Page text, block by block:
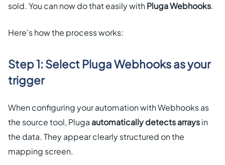
sold. You can now do that easily withPluga Webhooks.
Here’s how the process works:
Step 1: Select Pluga Webhooks as your
trigger
When configuring your automation with Webhooks as
the source tool, Pluga automatically detects arraysin
the data. They appear clearly structured on the
mapping screen.